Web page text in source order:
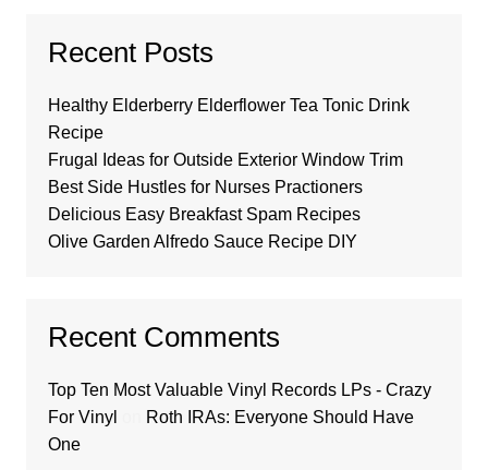
Recent Posts
Healthy Elderberry Elderflower Tea Tonic Drink
Recipe
Frugal Ideas for Outside Exterior Window Trim
Best Side Hustles for Nurses Practioners
Delicious Easy Breakfast Spam Recipes
Olive Garden Alfredo Sauce Recipe DIY
Recent Comments
Top Ten Most Valuable Vinyl Records LPs - Crazy
For Vinyl
Roth IRAs: Everyone Should Have
One